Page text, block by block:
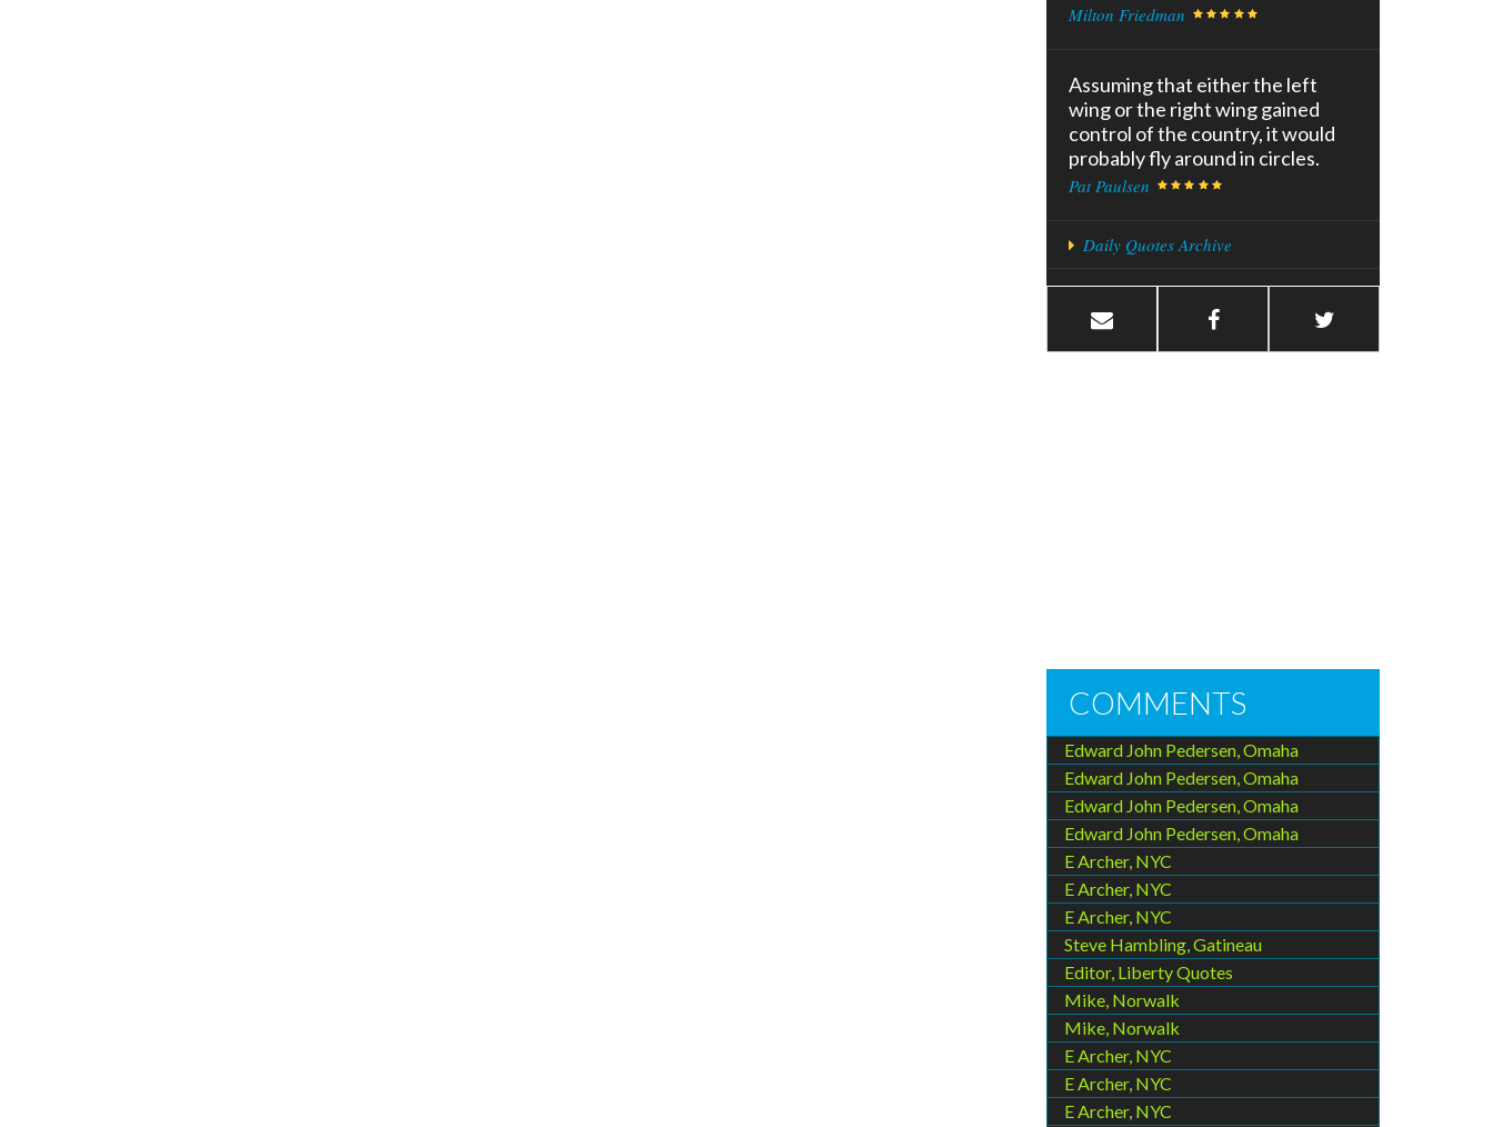
Milton Friedman
Assuming that either the left
wing or the right wing gained
control of the country, it would
probably fly around in circles.
Pat Paulsen
Daily Quotes Archive
COMMENTS
Edward John Pedersen, Omaha
Edward John Pedersen, Omaha
Edward John Pedersen, Omaha
Edward John Pedersen, Omaha
E Archer, NYC
E Archer, NYC
E Archer, NYC
Steve Hambling, Gatineau
Editor, Liberty Quotes
Mike, Norwalk
Mike, Norwalk
E Archer, NYC
E Archer, NYC
E Archer, NYC